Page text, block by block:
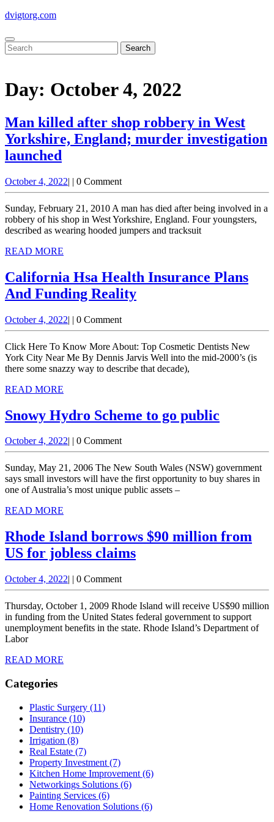
Skip
content
dvigtorg.com
Open
Button
Close
Button
Search
for:
Day: October 4, 2022
Man killed after shop robbery in West
Yorkshire, England; murder investigation
launched
killed
after
shop
robbery
in
West
Yorkshire,
England;
murder
investigation
launched
October 4, 2022October
4,
2022
| | 0 Comment
Sunday, February 21, 2010 A man has died after being involved in a
robbery of his shop in West Yorkshire, England. Four youngsters,
described as wearing hooded jumpers and tracksuit
READ MORE
California Hsa Health Insurance Plans
And Funding RealityCalifornia
Insurance
Plans
And
Reality
October 4, 2022October
4,
2022
| | 0 Comment
Click Here To Know More About: Top Cosmetic Dentists New
York City Near Me By Dennis Jarvis Well into the mid-2000’s (is
there some snazzy way to describe that decade),
READ MORE
Snowy Hydro Scheme to go public
Hydro
Scheme
to
go
public
October 4, 2022October
4,
2022
| | 0 Comment
Sunday, May 21, 2006 The New South Wales (NSW) government
says small investors will have the first opportunity to buy shares in
one of Australia’s most unique public assets –
READ MORE
Rhode Island borrows $90 million from
US for jobless claims
Island
borrows
$90
million
US
for
jobless
claims
October 4, 2022October
4,
2022
| | 0 Comment
Thursday, October 1, 2009 Rhode Island will receive US$90 million
in funding from the United States federal government to support
unemployment benefits in the state. Rhode Island’s Department of
Labor
READ MORE
Categories
Plastic Surgery (11)
Insurance (10)
Dentistry (10)
Irrigation (8)
Real Estate (7)
Property Investment (7)
Kitchen Home Improvement (6)
Networkings Solutions (6)
Painting Services (6)
Home Renovation Solutions (6)